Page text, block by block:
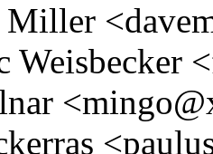
Miller
Weisbecker